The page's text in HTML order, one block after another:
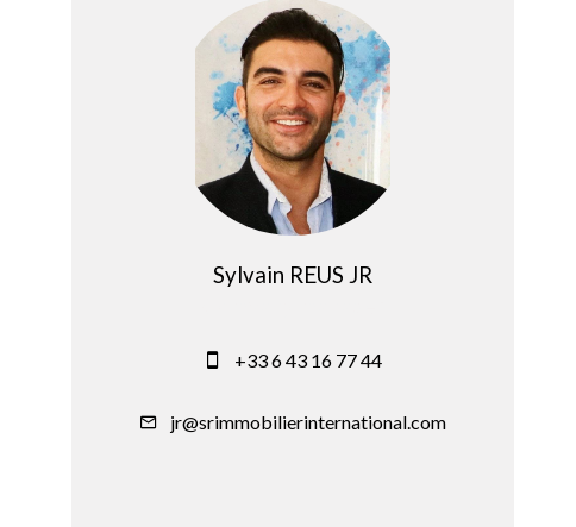
Sylvain REUS JR
+33 6 43 16 77 44
jr@srimmobilierinternational.com